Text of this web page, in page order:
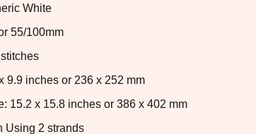
White
55/100mm
9.9 inches or 236 x 252 mm
15.2 x 15.8 inches or 386 x 402 mm
Using 2 strands